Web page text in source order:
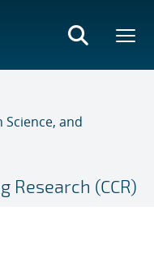
and
Research (CCR)